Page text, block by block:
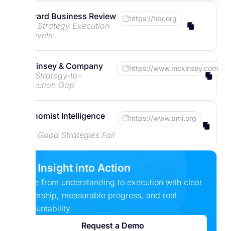
Harvard Business Review
Why Strategy Execution
Unravels
https://hbr.org
McKinsey & Company
The Strategy-to-
Execution Gap
https://www.mckinsey.com
Economist Intelligence
Why Good Strategies Fail
https://www.pmi.org
Put Insight into Action
Move from understanding to execution with clear
ownership, measurable progress, and real
accountability.
Request a Demo